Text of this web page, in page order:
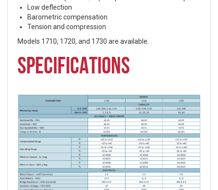
Low deflection
Barometric compensation
Tension and compression
Models 1710, 1720, and 1730 are available.
SPECIFICATIONS